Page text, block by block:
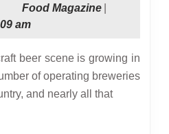
Food MagazineFood
am
of operating breweries
and nearly all that